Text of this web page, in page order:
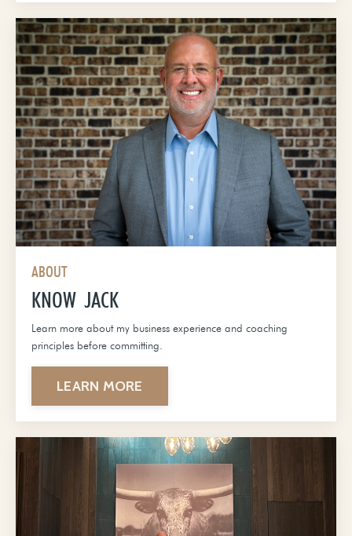
ABOUT
KNOW JACK
Learn more about my business experience and coaching
principles before committing.
LEARN MORE